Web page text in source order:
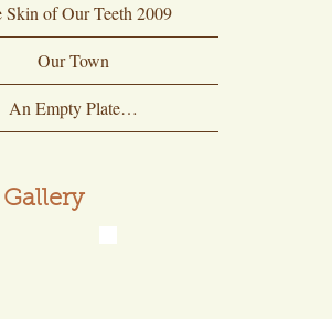
Skin of Our Teeth 2009
Our Town
An Empty Plate…